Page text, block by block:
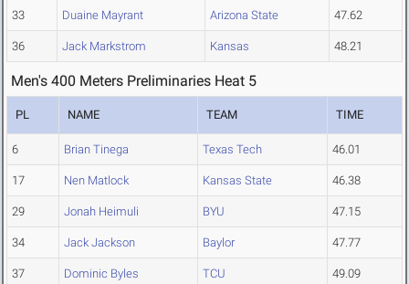
33 Duaine Mayrant Arizona State 47.62
36 Jack Markstrom Kansas 48.21
Men's 400 Meters Preliminaries Heat 5
PL NAME TEAM TIME
6 Brian Tinega Texas Tech 46.01
17 Nen Matlock Kansas State 46.38
29 Jonah Heimuli BYU 47.15
34 Jack Jackson Baylor 47.77
37 Dominic Byles TCU 49.09